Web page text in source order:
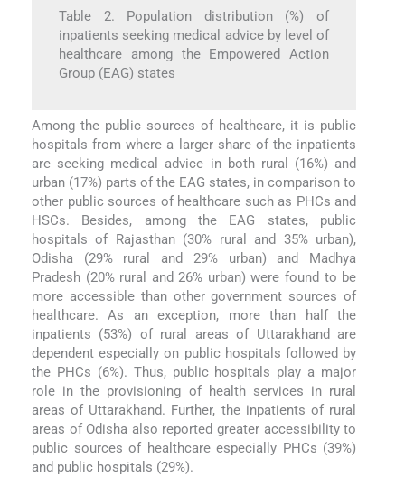
Table 2. Population distribution (%) of
inpatients seeking medical advice by level of
healthcare among the Empowered Action
Group (EAG) states
Among the public sources of healthcare, it is public
hospitals from where a larger share of the inpatients
are seeking medical advice in both rural (16%) and
urban (17%) parts of the EAG states, in comparison to
other public sources of healthcare such as PHCs and
HSCs. Besides, among the EAG states, public
hospitals of Rajasthan (30% rural and 35% urban),
Odisha (29% rural and 29% urban) and Madhya
Pradesh (20% rural and 26% urban) were found to be
more accessible than other government sources of
healthcare. As an exception, more than half the
inpatients (53%) of rural areas of Uttarakhand are
dependent especially on public hospitals followed by
the PHCs (6%). Thus, public hospitals play a major
role in the provisioning of health services in rural
areas of Uttarakhand. Further, the inpatients of rural
areas of Odisha also reported greater accessibility to
public sources of healthcare especially PHCs (39%)
and public hospitals (29%).